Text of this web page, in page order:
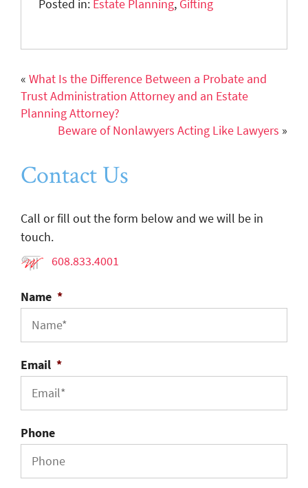
Posted in: Estate Planning, Gifting
« What Is the Difference Between a Probate and
Trust Administration Attorney and an Estate
Planning Attorney?
Beware of Nonlawyers Acting Like Lawyers »
Contact Us
Call or fill out the form below and we will be in
touch.
608.833.4001
Name *
Email *
Phone